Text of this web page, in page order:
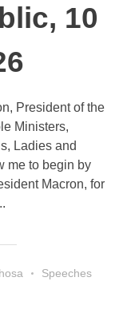
10
Speeches
President of the
Ministers,
Ladies and
me to begin by
Macron, for